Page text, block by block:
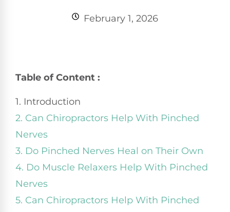
February 1, 2026
Table of Content :
1. Introduction
2. Can Chiropractors Help With Pinched
Nerves
3. Do Pinched Nerves Heal on Their Own
4. Do Muscle Relaxers Help With Pinched
Nerves
5. Can Chiropractors Help With Pinched